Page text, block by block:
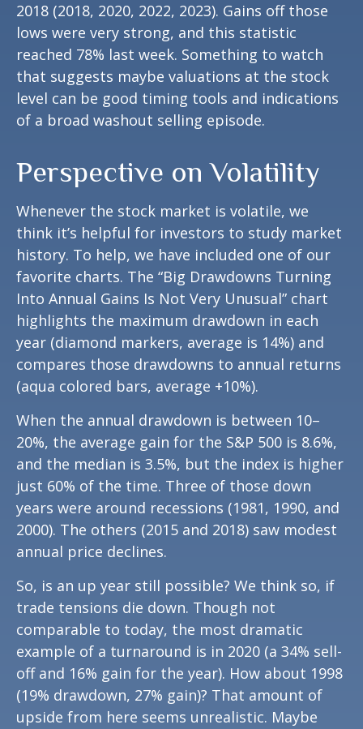
2018 (2018, 2020, 2022, 2023). Gains off those
lows were very strong, and this statistic
reached 78% last week. Something to watch
that suggests maybe valuations at the stock
level can be good timing tools and indications
of a broad washout selling episode.
Perspective on Volatility
Whenever the stock market is volatile, we
think it’s helpful for investors to study market
history. To help, we have included one of our
favorite charts. The “Big Drawdowns Turning
Into Annual Gains Is Not Very Unusual” chart
highlights the maximum drawdown in each
year (diamond markers, average is 14%) and
compares those drawdowns to annual returns
(aqua colored bars, average +10%).
When the annual drawdown is between 10–
20%, the average gain for the S&P 500 is 8.6%,
and the median is 3.5%, but the index is higher
just 60% of the time. Three of those down
years were around recessions (1981, 1990, and
2000). The others (2015 and 2018) saw modest
annual price declines.
So, is an up year still possible? We think so, if
trade tensions die down. Though not
comparable to today, the most dramatic
example of a turnaround is in 2020 (a 34% sell-
off and 16% gain for the year). How about 1998
(19% drawdown, 27% gain)? That amount of
upside from here seems unrealistic. Maybe